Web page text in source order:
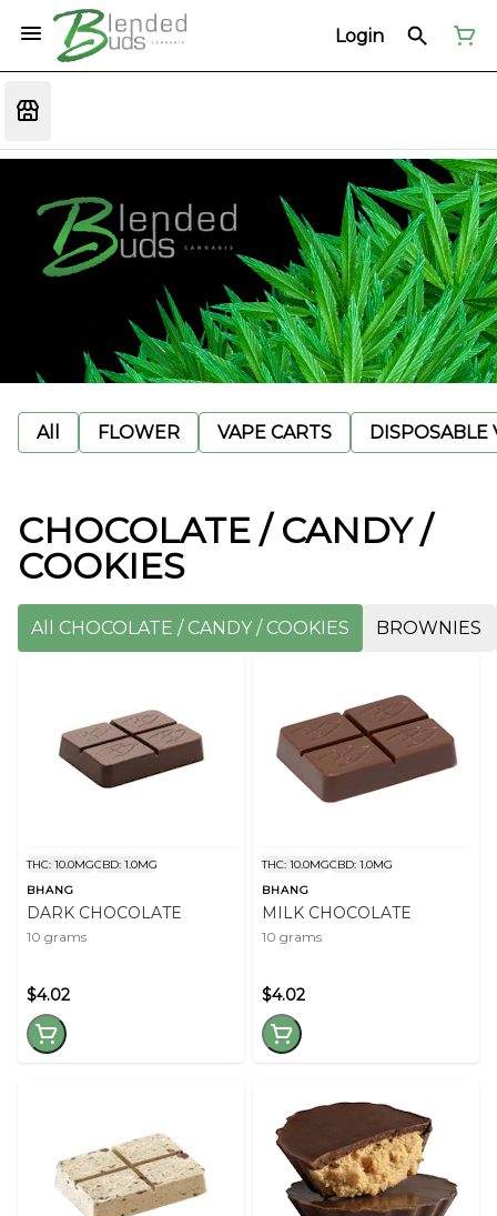
Login
All FLOWER VAPE CARTS DISPOSABLE
CHOCOLATE / CANDY /
COOKIES
All CHOCOLATE / CANDY / COOKIES BROWNIES
THC: 10.0MGCBD: 1.0MG
BHANG
DARK CHOCOLATE
10 grams
$4.02
THC: 10.0MGCBD: 1.0MG
BHANG
MILK CHOCOLATE
10 grams
$4.02